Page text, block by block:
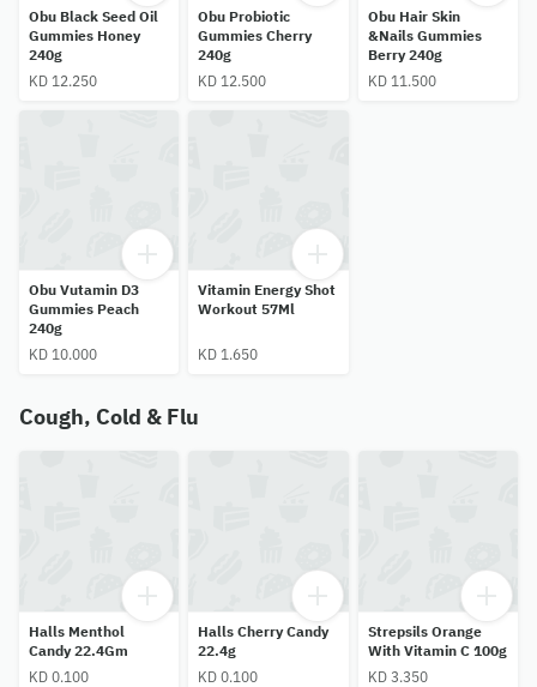
Obu Black Seed Oil
Gummies Honey
240g
KD 12.250
Obu Probiotic
Gummies Cherry
240g
KD 12.500
Obu Hair Skin
&Nails Gummies
Berry 240g
KD 11.500
Obu Vutamin D3
Gummies Peach
240g
KD 10.000
Vitamin Energy Shot
Workout 57Ml
KD 1.650
Cough, Cold & Flu
Halls Menthol
Candy 22.4Gm
KD 0.100
Halls Cherry Candy
22.4g
KD 0.100
Strepsils Orange
With Vitamin C 100g
KD 3.350